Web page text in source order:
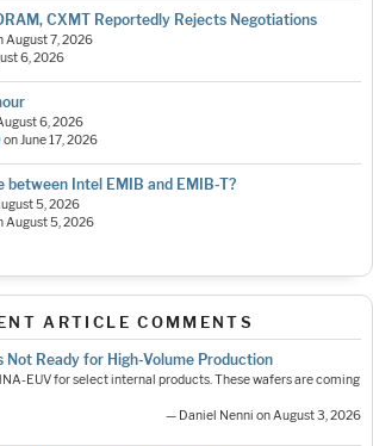
CXMT Reportedly Rejects Negotiations
August 7, 2026
6, 2026
6, 2026
onJune 17, 2026
Intel EMIB and EMIB-T?
5, 2026
August 5, 2026
ARTICLE COMMENTS
Not Ready for High-Volume Production
EUV for select internal products. These wafers are coming
— Daniel Nenni on August 3, 2026